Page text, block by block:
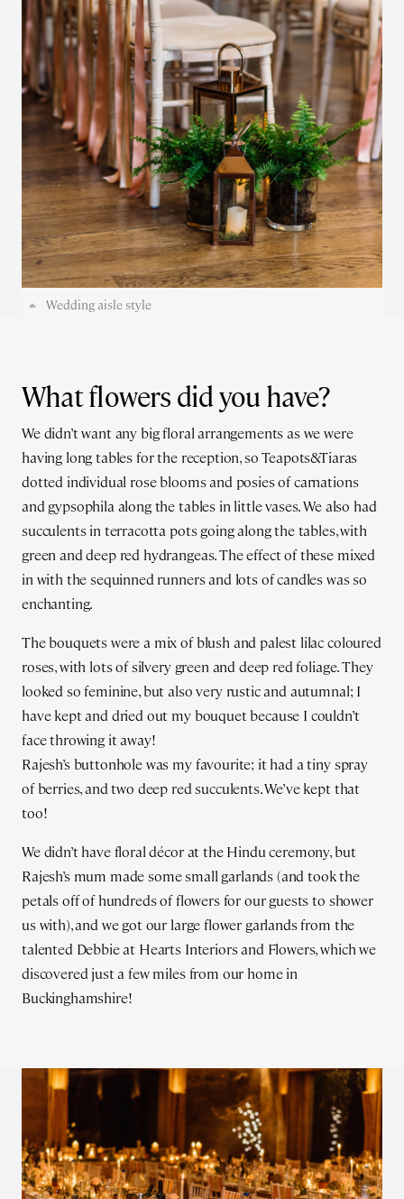
Wedding aisle style
What flowers did you have?
We didn’t want any big floral arrangements as we were
having long tables for the reception, so Teapots&Tiaras
dotted individual rose blooms and posies of carnations
and gypsophila along the tables in little vases. We also had
succulents in terracotta pots going along the tables, with
green and deep red hydrangeas. The effect of these mixed
in with the sequinned runners and lots of candles was so
enchanting.
The bouquets were a mix of blush and palest lilac coloured
roses, with lots of silvery green and deep red foliage. They
looked so feminine, but also very rustic and autumnal; I
have kept and dried out my bouquet because I couldn’t
face throwing it away!
Rajesh’s buttonhole was my favourite; it had a tiny spray
of berries, and two deep red succulents. We’ve kept that
too!
We didn’t have floral décor at the Hindu ceremony, but
Rajesh’s mum made some small garlands (and took the
petals off of hundreds of flowers for our guests to shower
us with), and we got our large flower garlands from the
talented Debbie at Hearts Interiors and Flowers, which we
discovered just a few miles from our home in
Buckinghamshire!